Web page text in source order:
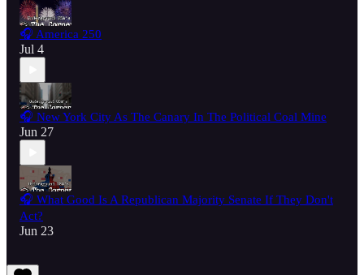
🎧 America 250
Jul 4
🎧 New York City As The Canary In The Political Coal Mine
Jun 27
🎧 What Good Is A Republican Majority Senate If They Don't
Act?
Jun 23